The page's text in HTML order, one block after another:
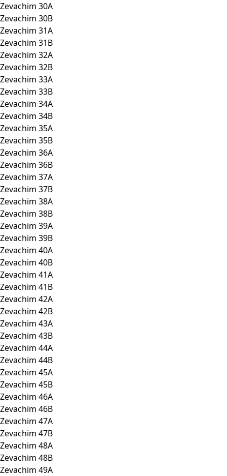
Zevachim 30A
Zevachim 30B
Zevachim 31A
Zevachim 31B
Zevachim 32A
Zevachim 32B
Zevachim 33A
Zevachim 33B
Zevachim 34A
Zevachim 34B
Zevachim 35A
Zevachim 35B
Zevachim 36A
Zevachim 36B
Zevachim 37A
Zevachim 37B
Zevachim 38A
Zevachim 38B
Zevachim 39A
Zevachim 39B
Zevachim 40A
Zevachim 40B
Zevachim 41A
Zevachim 41B
Zevachim 42A
Zevachim 42B
Zevachim 43A
Zevachim 43B
Zevachim 44A
Zevachim 44B
Zevachim 45A
Zevachim 45B
Zevachim 46A
Zevachim 46B
Zevachim 47A
Zevachim 47B
Zevachim 48A
Zevachim 48B
Zevachim 49A